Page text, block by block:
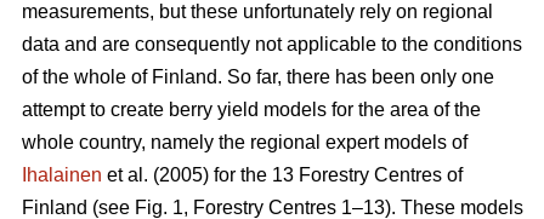
measurements, but these unfortunately rely on regional
data and are consequently not applicable to the conditions
of the whole of Finland. So far, there has been only one
attempt to create berry yield models for the area of the
whole country, namely the regional expert models of
Ihalainen et al. (2005) for the 13 Forestry Centres of
Finland (see Fig. 1, Forestry Centres 1–13). These models